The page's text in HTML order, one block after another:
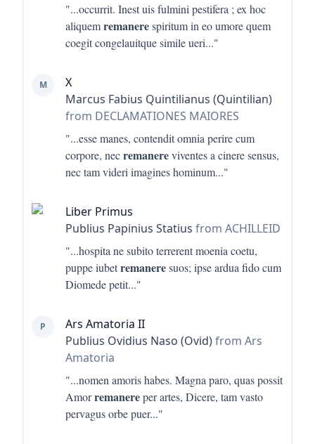
"...occurrit. Inest uis fulmini pestifera ; ex hoc
aliquemremanerespiritum in eo umore quem
coegit congelauitque simile ueri..."
M
X
Marcus Fabius Quintilianus (Quintilian)
from DECLAMATIONES MAIORES
"...esse manes, contendit omnia perire cum
corpore, necremanereviventes a cinere sensus,
nec tam videri imagines hominum..."
Liber Primus
Publius Papinius Statius from ACHILLEID
"...hospita ne subito terrerent moenia coetu,
puppe iubetremaneresuos; ipse ardua fido cum
Diomede petit..."
P
Ars Amatoria II
Publius Ovidius Naso (Ovid)from Ars
Amatoria
"...nomen amoris habes. Magna paro, quas possit
Amorremanereper artes, Dicere, tam vasto
pervagus orbe puer..."